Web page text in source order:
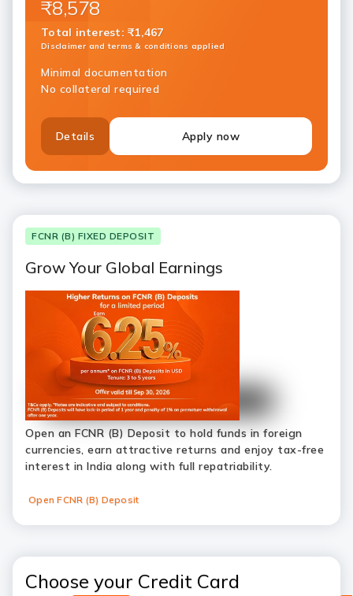
₹8,578
Total interest: ₹1,467
Disclaimer and terms & conditions applied
Minimal documentation
No collateral required
Details Apply now
FCNR (B) FIXED DEPOSIT
Grow Your Global Earnings
Open an FCNR (B) Deposit to hold funds in foreign
currencies, earn attractive returns and enjoy tax-free
interest in India along with full repatriability.
Open FCNR (B) Deposit
Choose your Credit Card